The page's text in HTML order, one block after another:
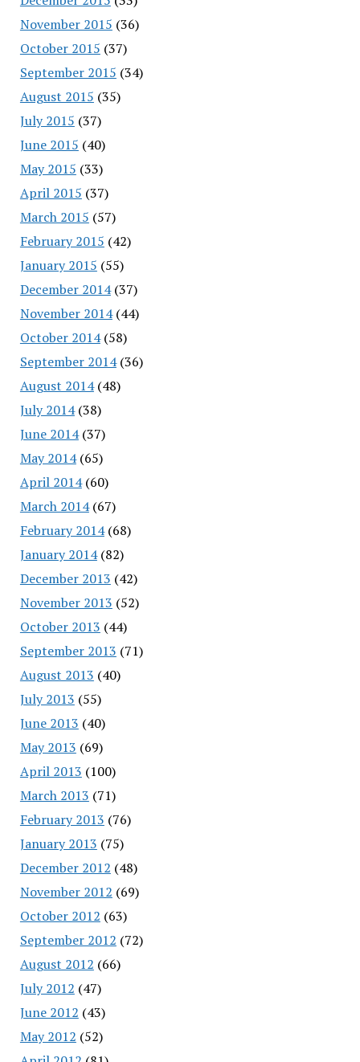
November 2015 (36)
October 2015 (37)
September 2015 (34)
August 2015 (35)
July 2015 (37)
June 2015 (40)
May 2015 (33)
April 2015 (37)
March 2015 (57)
February 2015 (42)
January 2015 (55)
December 2014(37)
November 2014(44)
October 2014(58)
September 2014(36)
August 2014(48)
July 2014(38)
June 2014(37)
May 2014(65)
April 2014(60)
March 2014(67)
February 2014(68)
January 2014(82)
December 2013 (42)
November 2013 (52)
October 2013 (44)
September 2013 (71)
August 2013 (40)
July 2013 (55)
June 2013 (40)
May 2013 (69)
April 2013 (100)
March 2013 (71)
February 2013 (76)
January 2013 (75)
December 2012 (48)
November 2012 (69)
October 2012 (63)
September 2012 (72)
August 2012 (66)
July 2012 (47)
June 2012 (43)
May 2012 (52)